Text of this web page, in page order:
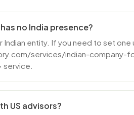
no India presence?
Indian entity. If you need to set one
services/indian-company-
US advisors?